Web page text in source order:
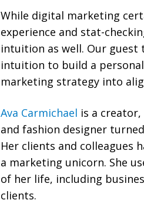
While digital marketing
experience and stat-
intuition as well. Our guest
intuition to build a
marketing strategy into
Ava Carmichael is a
and fashion designer
Her clients and colleagues
a marketing unicorn. She
of her life, including
clients.